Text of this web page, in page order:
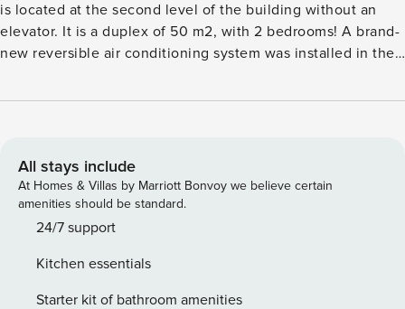
is located at the second level of the building without an
elevator. It is a duplex of 50 m2, with 2 bedrooms! A brand-
new reversible air conditioning system was installed in the
summer and winter 😊 It is composed of: - fully equipped
dining room area with a table for 4 people, TV, couch From
the first floor: - first bedroom double bed, and hanging
racks - second bedroom with a double bed, hanging racks,
and a beautiful view of Antibes! - bathroom with a shower
Access Guests have access to the entire apartment (except
from one closet closed for personal belongings in the first
All stays include
At Homes & Villas by Marriott Bonvoy we believe certain
amenities should be standard.
24/7 support
Kitchen essentials
Starter kit of bathroom amenities